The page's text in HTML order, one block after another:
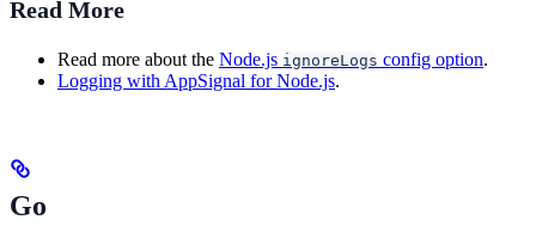
Read More
Read more about the Node.js ignoreLogs config option.
Logging with AppSignal for Node.js.
Go